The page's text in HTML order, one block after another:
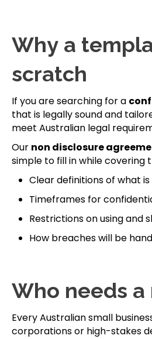
Why a
scratch
If you are searching for a
that is legally sound and
meet Australian legal
Our non disclosure
simple to fill in while covering
Clear definitions of what
Timeframes for
Restrictions on using and
How breaches will be
Who needs
Every Australian small
corporations or high-stakes